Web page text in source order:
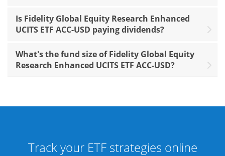
Is Fidelity Global Equity Research Enhanced
UCITS ETF ACC-USD paying dividends?
What's the fund size of Fidelity Global Equity
Research Enhanced UCITS ETF ACC-USD?
Track your ETF strategies online